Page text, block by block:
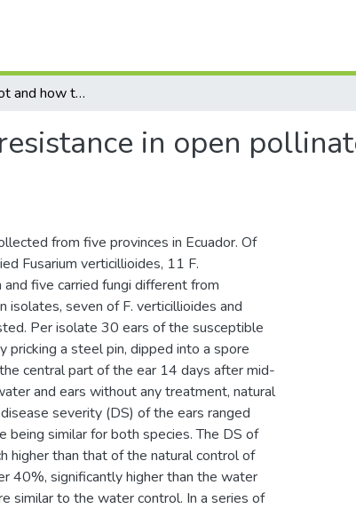
Fusarium ear rot and how to screen for resistance in open pollinated maize in the Andean regions
in open
from five provinces in Ecuador. Of
Fusarium verticillioides, 11 F.
five carried fungi different from
isolates, seven of F. verticillioides and
Per isolate 30 ears of the susceptible
pricking a steel pin, dipped into a spore
central part of the ear 14 days after mid-
and ears without any treatment, natural
severity (DS) of the ears ranged
similar for both species. The DS of
higher than that of the natural control of
40%, significantly higher than the water
similar to the water control. In a series of